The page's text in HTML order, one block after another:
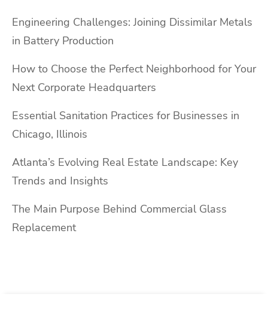
Engineering Challenges: Joining Dissimilar Metals
in Battery Production
How to Choose the Perfect Neighborhood for Your
Next Corporate Headquarters
Essential Sanitation Practices for Businesses in
Chicago, Illinois
Atlanta’s Evolving Real Estate Landscape: Key
Trends and Insights
The Main Purpose Behind Commercial Glass
Replacement